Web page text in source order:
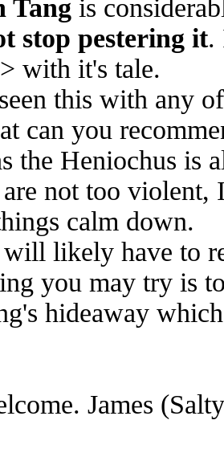
Tang is
stop pestering it.
with it's tale.
this with any
can you
the Heniochus is
not too violent,
calm down.
likely have to
you may try is
hideaway
James